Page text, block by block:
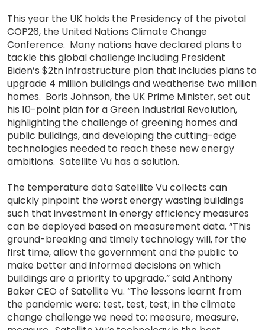
This year the UK holds the Presidency of the pivotal
COP26, the United Nations Climate Change
Conference. Many nations have declared plans to
tackle this global challenge including President
Biden’s $2tn infrastructure plan that includes plans to
upgrade 4 million buildings and weatherise two million
homes. Boris Johnson, the UK Prime Minister, set out
his 10-point plan for a Green Industrial Revolution,
highlighting the challenge of greening homes and
public buildings, and developing the cutting-edge
technologies needed to reach these new energy
ambitions. Satellite Vu has a solution.
The temperature data Satellite Vu collects can
quickly pinpoint the worst energy wasting buildings
such that investment in energy efficiency measures
can be deployed based on measurement data. “This
ground-breaking and timely technology will, for the
first time, allow the government and the public to
make better and informed decisions on which
buildings are a priority to upgrade.” said Anthony
Baker CEO of Satellite Vu. “The lessons learnt from
the pandemic were: test, test, test; in the climate
change challenge we need to: measure, measure,